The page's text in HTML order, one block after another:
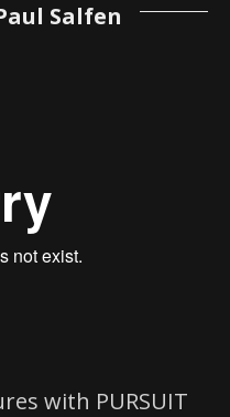
Salfen
with PURSUIT